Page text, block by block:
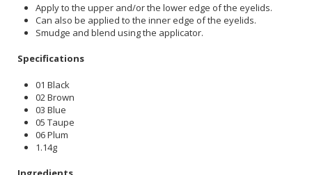
Apply to the upper and/or the lower edge of the eyelids.
Can also be applied to the inner edge of the eyelids.
Smudge and blend using the applicator.
Specifications
01 Black
02 Brown
03 Blue
05 Taupe
06 Plum
1.14g